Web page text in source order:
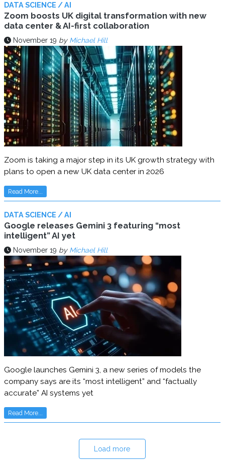
DATA SCIENCE / AI
Zoom boosts UK digital transformation with new
data center & AI-first collaboration
November 19 by Michael Hill
Zoom is taking a major step in its UK growth strategy with
plans to open a new UK data center in 2026
Read More...
DATA SCIENCE / AI
Google releases Gemini 3 featuring “most
intelligent” AI yet
November 19 by Michael Hill
Google launches Gemini 3, a new series of models the
company says are its “most intelligent” and “factually
accurate” AI systems yet
Read More...
Load more